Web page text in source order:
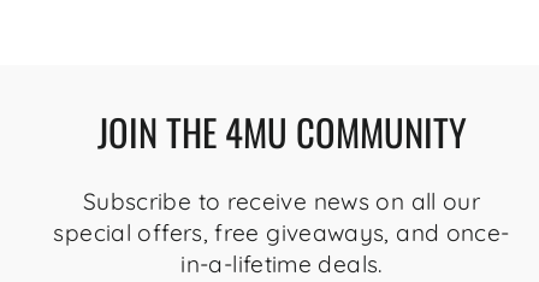
JOIN THE 4MU COMMUNITY
Subscribe to receive news on all our
special offers, free giveaways, and once-
in-a-lifetime deals.